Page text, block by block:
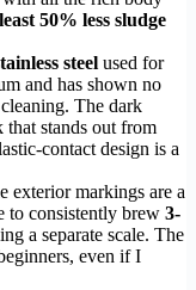
50% less sludge
steel used for
and has shown no
The dark
stands out from
contact design is a
exterior markings are a
to consistently brew 3-
a separate scale. The
even if I